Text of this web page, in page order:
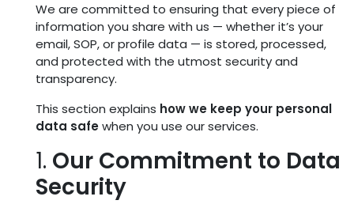
We are committed to ensuring that every piece of
information you share with us — whether it’s your
email, SOP, or profile data — is stored, processed,
and protected with the utmost security and
transparency.
This section explains how we keep your personal
data safewhen you use our services.
1. Our Commitment to Data
Security